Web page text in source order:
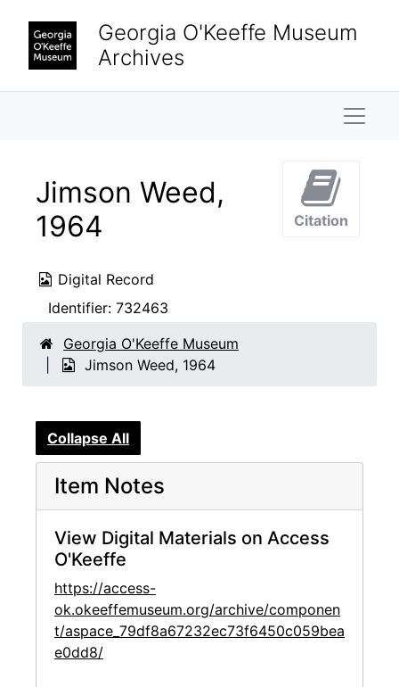
Georgia O'Keeffe Museum
Archives
Jimson Weed,
1964
Digital Record
Identifier: 732463
Citation
Georgia O'Keeffe Museum
Jimson Weed, 1964
Collapse All
Item Notes
View Digital Materials on Access
O'Keeffe
https://access-
ok.okeeffemuseum.org/archive/componen
t/aspace_79df8a67232ec73f6450c059bea
e0dd8/